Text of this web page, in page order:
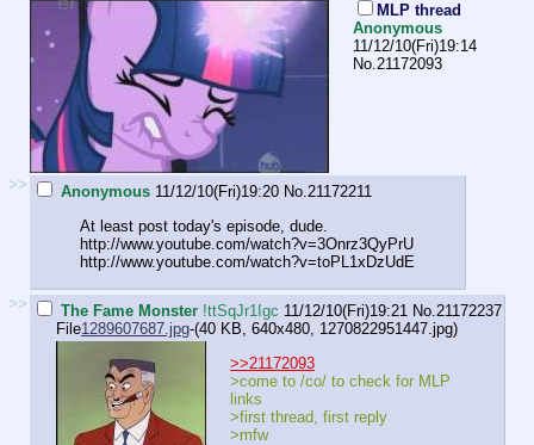
MLP thread
Anonymous
11/12/10(Fri)19:14
No.21172093
>> Anonymous 11/12/10(Fri)19:20 No.21172211
At least post today's episode, dude.
http://www.youtube.com/watch?v=3Onrz3QyPrU
http://www.youtube.com/watch?v=toPL1xDzUdE
>> The Fame Monster !ttSqJr1Igc 11/12/10(Fri)19:21 No.21172237
File1289607687.jpg-(40 KB, 640x480, 1270822951447.jpg)
>>21172093
>come to /co/ to check for MLP
links
>first thread, first reply
>mfw